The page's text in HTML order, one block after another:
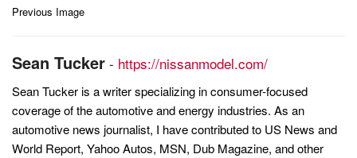
Post
Previous Image
Sean Tucker - https://nissanmodel.com/
Sean Tucker is a writer specializing in consumer-focused
coverage of the automotive and energy industries. As an
automotive news journalist, I have contributed to US News and
World Report, Yahoo Autos, MSN, Dub Magazine, and other